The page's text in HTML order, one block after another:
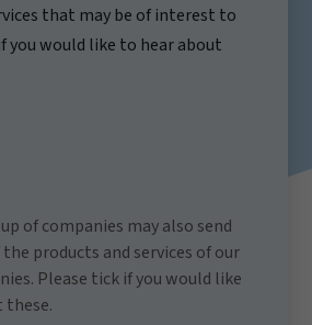
that may be of interest to
you would like to hear about
of companies may also send
products and services of our
Please tick if you would like
these.